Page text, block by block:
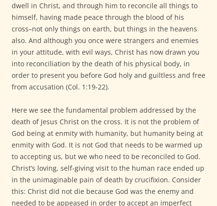
dwell in Christ, and through him to reconcile all things to
himself, having made peace through the blood of his
cross–not only things on earth, but things in the heavens
also. And although you once were strangers and enemies
in your attitude, with evil ways, Christ has now drawn you
into reconciliation by the death of his physical body, in
order to present you before God holy and guiltless and free
from accusation (Col. 1:19-22).
Here we see the fundamental problem addressed by the
death of Jesus Christ on the cross. It is not the problem of
God being at enmity with humanity, but humanity being at
enmity with God. It is not God that needs to be warmed up
to accepting us, but we who need to be reconciled to God.
Christ’s loving, self-giving visit to the human race ended up
in the unimaginable pain of death by crucifixion. Consider
this: Christ did not die because God was the enemy and
needed to be appeased in order to accept an imperfect